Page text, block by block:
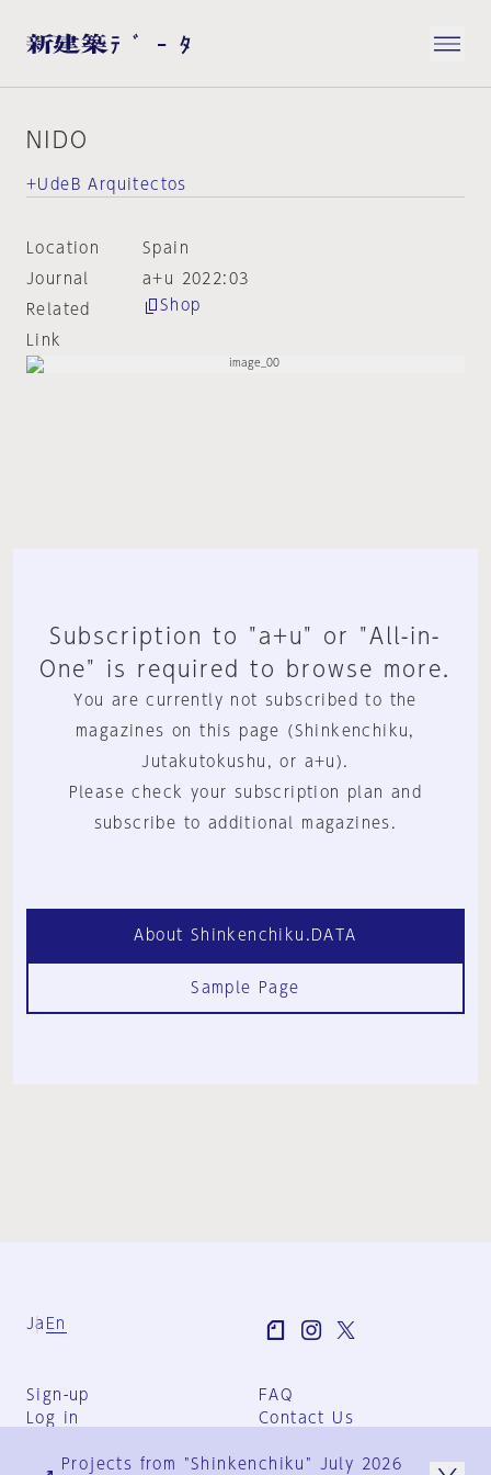
NIDO
+UdeB Arquitectos
Location
Spain
Journal
a+u 2022:03
Related
Link
Shop
Subscription to "a+u" or "All-in-
One" is required to browse more.
You are currently not subscribed to the
magazines on this page (Shinkenchiku,
Jutakutokushu, or a+u).
Please check your subscription plan and
subscribe to additional magazines.
About Shinkenchiku.DATA
Sample Page
Ja En
Sign-up
Log in
FAQ
Contact Us
Group Terms
Projects from "Shinkenchiku" July 2026